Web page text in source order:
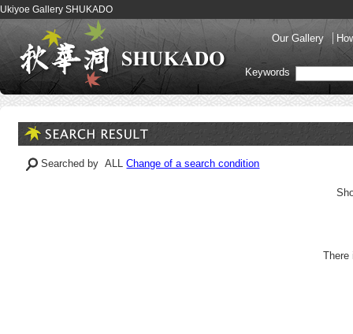
Ukiyoe Gallery SHUKADO
Our Gallery
Keywords
Searched by ALLChange of a search condition
There